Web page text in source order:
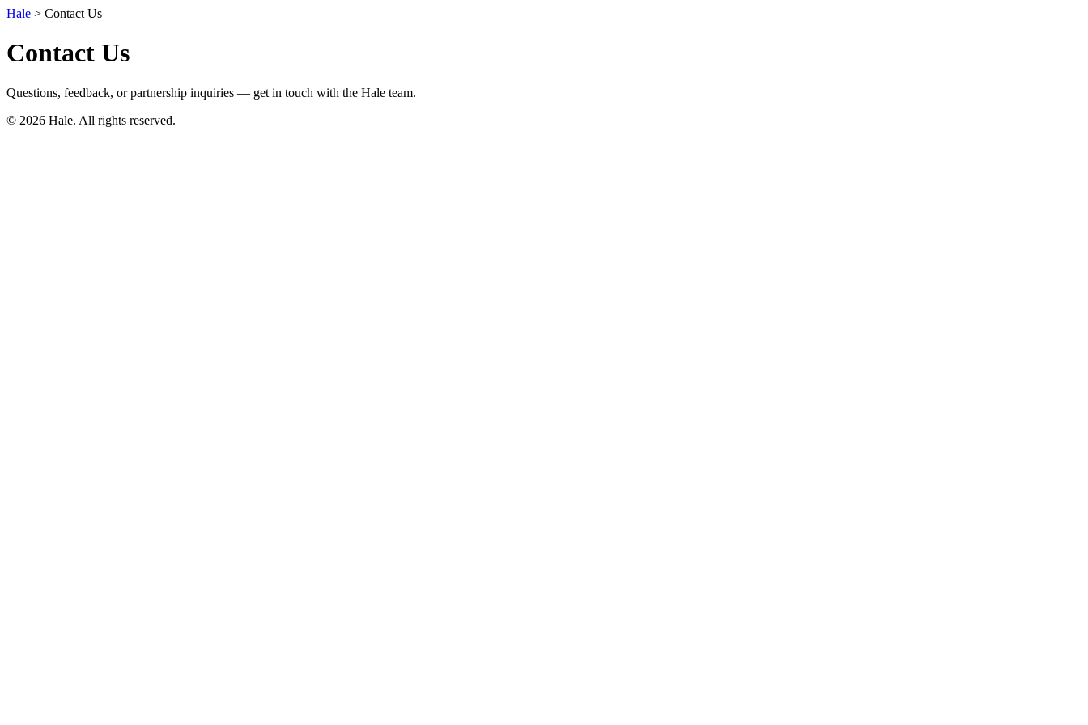
Hale > Contact Us
Contact Us
Questions, feedback, or partnership inquiries — get in touch with the Hale team.
© 2026 Hale. All rights reserved.